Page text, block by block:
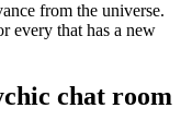
from the universe.
every that has a new
chat room